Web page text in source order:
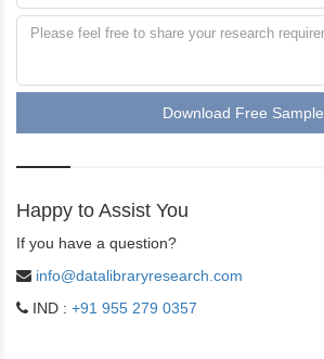
Download Free Sample
Happy to Assist You
If you have a question?
info@datalibraryresearch.com
IND : +91 955 279 0357